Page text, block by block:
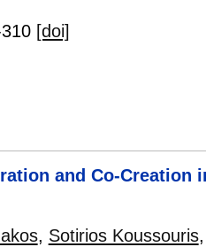
[doi]
and Co-Creation
, Sotirios Koussouris